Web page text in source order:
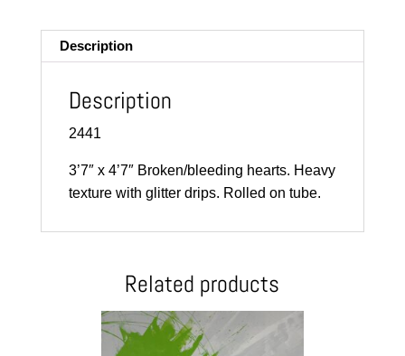
Description
Description
2441
3’7″ x 4’7″ Broken/bleeding hearts. Heavy
texture with glitter drips. Rolled on tube.
Related products